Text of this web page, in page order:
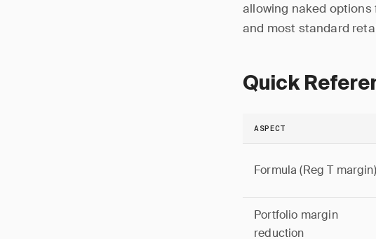
allowing naked options
and most standard
Quick
ASPECT
Formula (Reg T margin)
Portfolio margin
reduction